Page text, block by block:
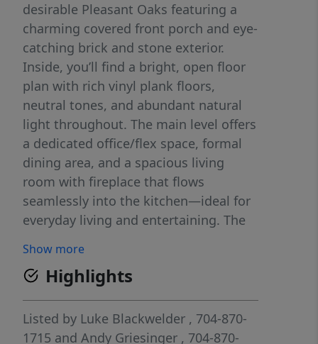
desirable Pleasant Oaks featuring a
charming covered front porch and eye-
catching brick and stone exterior.
Inside, you’ll find a bright, open floor
plan with rich vinyl plank floors,
neutral tones, and abundant natural
light throughout. The main level offers
a dedicated office/flex space, formal
dining area, and a spacious living
room with fireplace that flows
seamlessly into the kitchen—ideal for
everyday living and entertaining. The
stainless steel appliances, a large
island, and ample cabinet space.
Upstairs, enjoy a versatile loft,
generously sized secondary bedrooms,
and a convenient laundry room. The
Show more
Highlights
Listed by Luke Blackwelder , 704-870-
1715 and Andy Griesinger , 704-870-